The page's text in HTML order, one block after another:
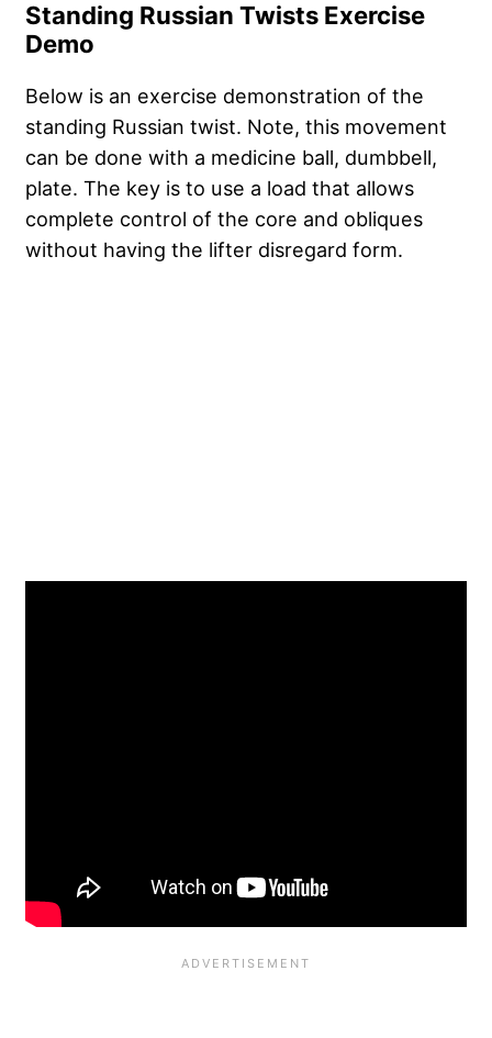
Standing Russian Twists Exercise
Demo
Below is an exercise demonstration of the
standing Russian twist. Note, this movement
can be done with a medicine ball, dumbbell,
plate. The key is to use a load that allows
complete control of the core and obliques
without having the lifter disregard form.